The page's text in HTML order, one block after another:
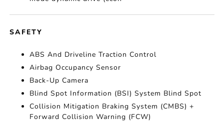
SAFETY
ABS And Driveline Traction Control
Airbag Occupancy Sensor
Back-Up Camera
Blind Spot Information (BSI) System Blind Spot
Collision Mitigation Braking System (CMBS) +
Forward Collision Warning (FCW)